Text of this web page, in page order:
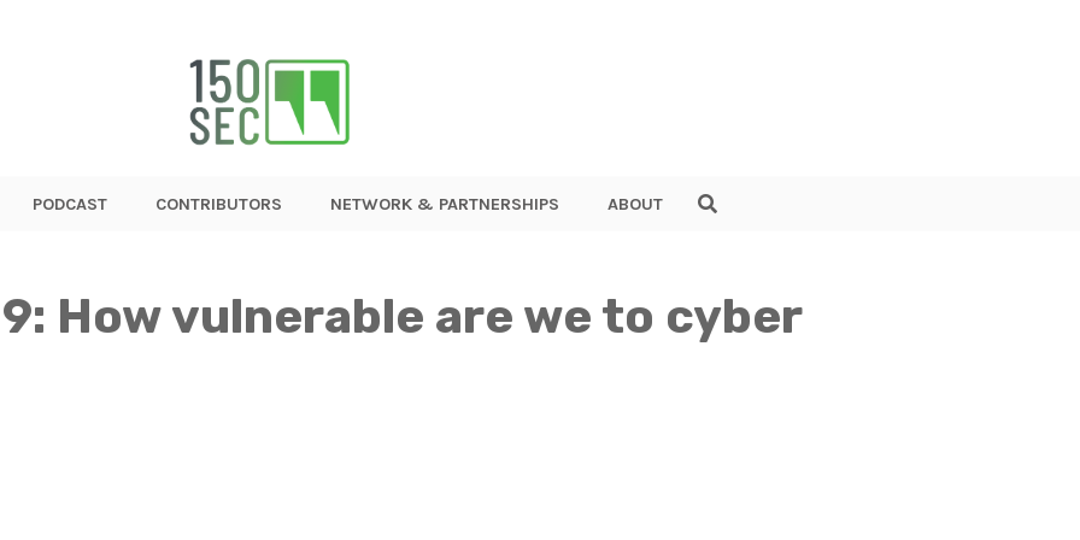
PODCAST CONTRIBUTORS NETWORK & PARTNERSHIPS ABOUT
How vulnerable are we to cyber